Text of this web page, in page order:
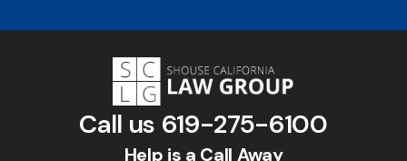
Call us 619-275-6100
Help is a Call Away